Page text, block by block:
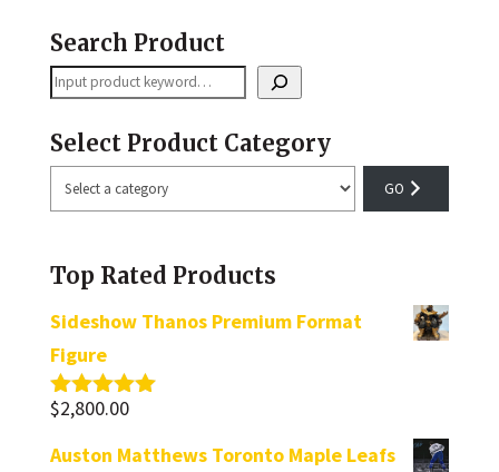
Search Product
Search
Select Product Category
Select
a
Top Rated Products
Sideshow Thanos Premium Format
Figure
Rated5.00
$2,800.00
Auston Matthews Toronto Maple Leafs